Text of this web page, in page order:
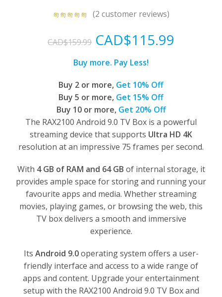
(2 customer reviews)
CAD$159.99 Original
price
was:
CAD$159.99.
CAD$115.99
Buy more. Pay Less!
Buy 2 or more, Get 10% Off
Buy 5 or more, Get 15% Off
Buy 10 or more, Get 20% Off
The RAX2100 Android 9.0 TV Box is a powerful
streaming device that supports Ultra HD 4K
resolution at an impressive 75 frames per second.
With 4 GB of RAM and 64 GB of internal storage, it
provides ample space for storing and running your
favourite apps and media. Whether streaming
movies, playing games, or browsing the web, this
TV box delivers a smooth and immersive
experience.
Its Android 9.0operating system offers a user-
friendly interface and access to a wide range of
apps and content. Upgrade your entertainment
setup with the RAX2100 Android 9.0 TV Box and